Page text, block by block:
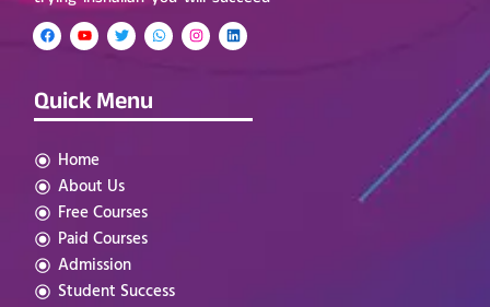
Quick Menu
Home
About Us
Free Courses
Paid Courses
Admission
Student Success